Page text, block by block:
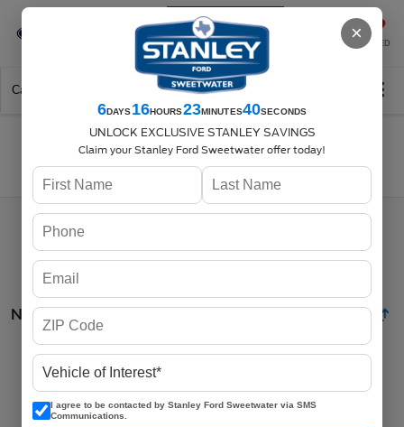
Se-Habla-Español
SAVED
Call Directions Search
Search
No vehicles found
×
6DAYS16HOURS23MINUTES39SECONDS
UNLOCK EXCLUSIVE STANLEY SAVINGS
Claim your Stanley Ford Sweetwater offer today!
I agree to be contacted by Stanley Ford Sweetwater via SMS
Communications.